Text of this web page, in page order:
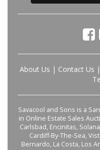
About Us | Contact Us |
Savacool and Sons is a
in Online Estate Sales
Carlsbad, Encinitas,
Cardiff-By-The-Sea,
Bernardo, La Costa, Los